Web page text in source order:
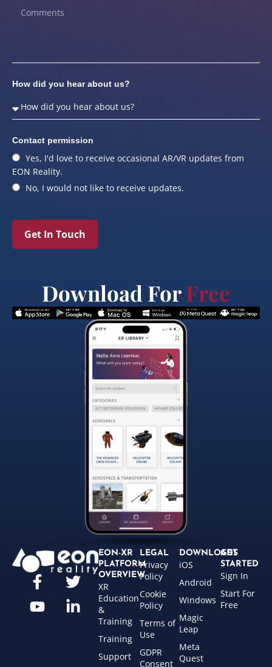
How did you hear about us?
Contact permission
Yes, I'd love to receive occasional AR/VR updates from
EON Reality.
No, I would not like to receive updates.
Get In Touch
Download ForFree
EON-XR
PLATFORM
OVERVIEW
XR
Education
&
Training
Training
Support
LEGAL
Privacy
Policy
Cookie
Policy
Terms of
Use
GDPR
Consent
DOWNLOADS
iOS
Android
Windows
Magic
Leap
Meta
Quest
GET
STARTED
Sign In
Start For
Free